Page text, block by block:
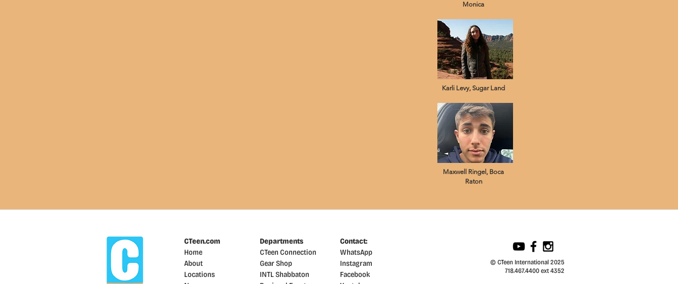
Monica
Karli Levy, Sugar Land
Maxwell Ringel, Boca
Raton
CTeen.com
Home
About
Locations
Departments
CTeen Connection
Gear Shop
INTL Shabbaton
Contact:
WhatsApp
Instagram
Facebook
© CTeen International 2025
718.467.4400 ext 4352